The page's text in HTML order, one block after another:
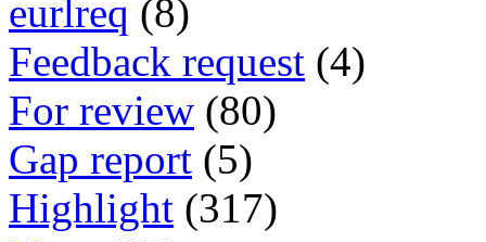
eurlreq (8)
Feedback request (4)
For review (80)
Gap report (5)
Highlight (317)